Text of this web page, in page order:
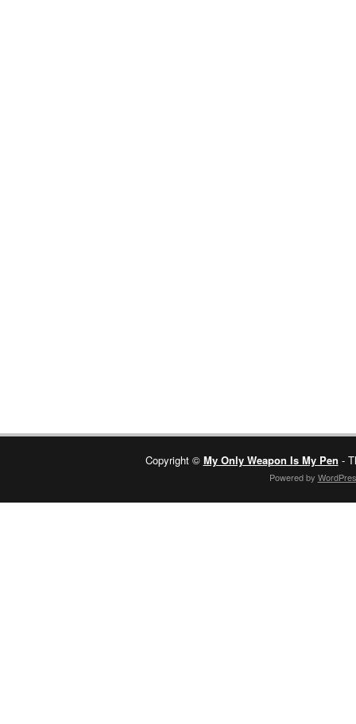
Copyright © My Only Weapon Is My Pen -
Powered by